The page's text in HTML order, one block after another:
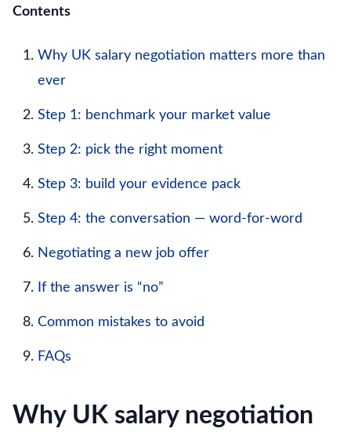
Contents
Why UK salary negotiation matters more than
ever
Step 1: benchmark your market value
Step 2: pick the right moment
Step 3: build your evidence pack
Step 4: the conversation — word-for-word
Negotiating a new job offer
If the answer is “no”
Common mistakes to avoid
FAQs
Why UK salary negotiation